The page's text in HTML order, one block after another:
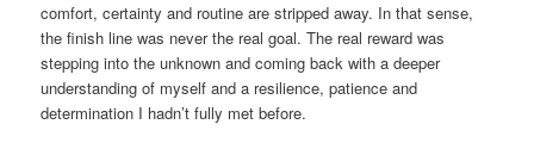
comfort, certainty and routine are stripped away. In that sense,
the finish line was never the real goal. The real reward was
stepping into the unknown and coming back with a deeper
understanding of myself and a resilience, patience and
determination I hadn’t fully met before.